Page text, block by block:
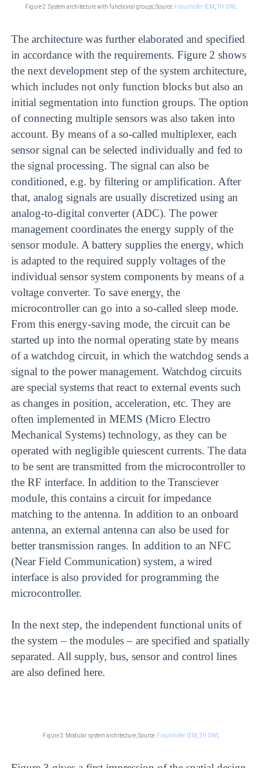
Figure 2: System architecture with functional groups;Source: Fraunhofer IEM,TH OWL
The architecture was further elaborated and specified
in accordance with the requirements. Figure 2 shows
the next development step of the system architecture,
which includes not only function blocks but also an
initial segmentation into function groups. The option
of connecting multiple sensors was also taken into
account. By means of a so-called multiplexer, each
sensor signal can be selected individually and fed to
the signal processing. The signal can also be
conditioned, e.g. by filtering or amplification. After
that, analog signals are usually discretized using an
analog-to-digital converter (ADC). The power
management coordinates the energy supply of the
sensor module. A battery supplies the energy, which
is adapted to the required supply voltages of the
individual sensor system components by means of a
voltage converter. To save energy, the
microcontroller can go into a so-called sleep mode.
From this energy-saving mode, the circuit can be
started up into the normal operating state by means
of a watchdog circuit, in which the watchdog sends a
signal to the power management. Watchdog circuits
are special systems that react to external events such
as changes in position, acceleration, etc. They are
often implemented in MEMS (Micro Electro
Mechanical Systems) technology, as they can be
operated with negligible quiescent currents. The data
to be sent are transmitted from the microcontroller to
the RF interface. In addition to the Transciever
module, this contains a circuit for impedance
matching to the antenna. In addition to an onboard
antenna, an external antenna can also be used for
better transmission ranges. In addition to an NFC
(Near Field Communication) system, a wired
interface is also provided for programming the
microcontroller.
In the next step, the independent functional units of
the system – the modules – are specified and spatially
separated. All supply, bus, sensor and control lines
are also defined here.
Figure 3: Modular system architecture;Source: Fraunhofer IEM,TH OWL